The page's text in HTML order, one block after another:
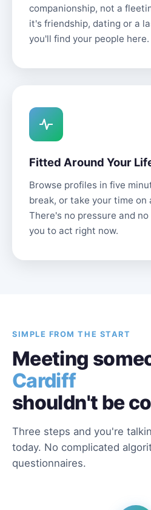
companionship, not a
it's friendship, dating or a
you'll find your people here.
Fitted Around Your
Browse profiles in five
break, or take your time on
There's no pressure and
you to act right now.
SIMPLE FROM THE START
Meeting
Cardiff
shouldn't be
Three steps and you're
today. No complicated
questionnaires.